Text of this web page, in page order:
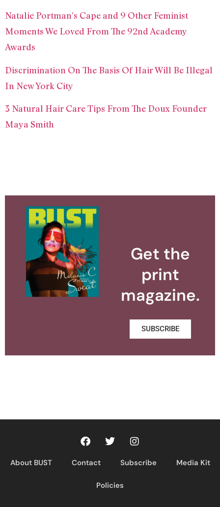
Natalie Portman’s Cape and 9 Other Feminist
Moments We Loved From The 92nd Academy
Awards
Discrimination On The Basis Of Hair Will Be Illegal
In New York City
3 Natural Hair Care Tips From The Doux Founder
Maya Smith
Get the
print
magazine.
SUBSCRIBE
About BUST Contact Subscribe Media Kit
Policies